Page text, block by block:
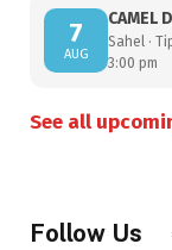
7
AUG
CAMEL
Sahel ·
3:00 pm
See all
Follow Us